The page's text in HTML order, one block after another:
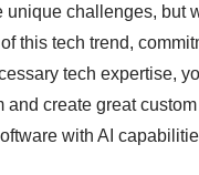
unique challenges, but
this tech trend,
tech expertise,
and create great
with AI